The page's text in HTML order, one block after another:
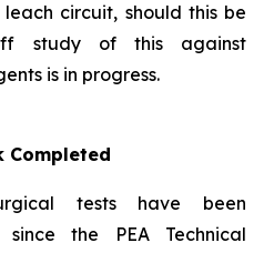
circuit, should this be
study of this against
is in progress.
Completed
tests have been
since the PEA Technical